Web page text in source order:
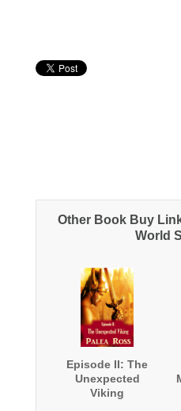
Other Book Buy
World
Episode II: The
Unexpected
Viking